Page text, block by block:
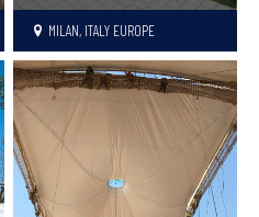
MILAN, ITALY EUROPE